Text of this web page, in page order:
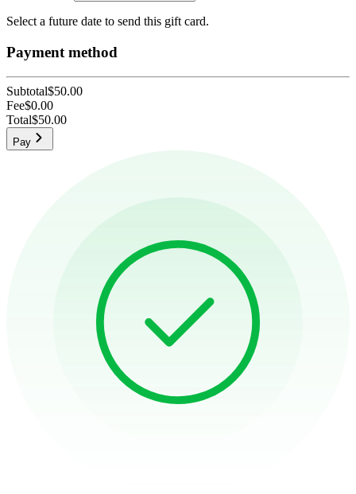
Select a future date to send this gift card.
Payment method
Subtotal$50.00
Fee$0.00
Total$50.00
Pay